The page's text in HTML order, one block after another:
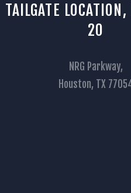
TAILGATE LOCATION,
20
NRG Parkway,
Houston, TX